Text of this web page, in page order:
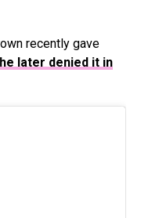
recently gave
later denied it in